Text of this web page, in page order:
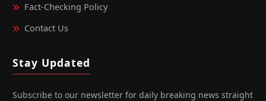
Fact‑Checking Policy
Contact Us
Stay Updated
Subscribe to our newsletter for daily breaking news straight